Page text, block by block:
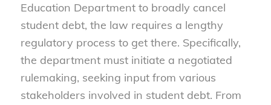
Education Department to broadly cancel
student debt, the law requires a lengthy
regulatory process to get there. Specifically,
the department must initiate a negotiated
rulemaking, seeking input from various
stakeholders involved in student debt. From